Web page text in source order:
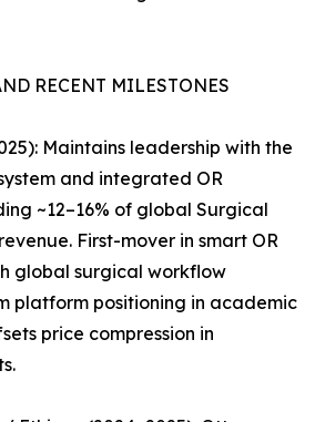
RECENT MILESTONES
Maintains leadership with the
and integrated OR
~12–16% of global Surgical
First-mover in smart OR
global surgical workflow
platform positioning in academic
price compression in